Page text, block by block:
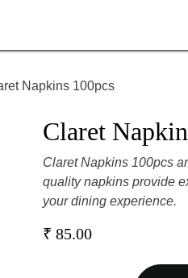
Claret Napkins 100pcs
Claret
Claret Napkins
high-quality napkins
enhancing your dining
₹85.00